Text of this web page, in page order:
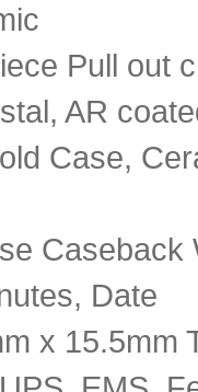
Pull out
AR
Case,
Date
x 15.5mm